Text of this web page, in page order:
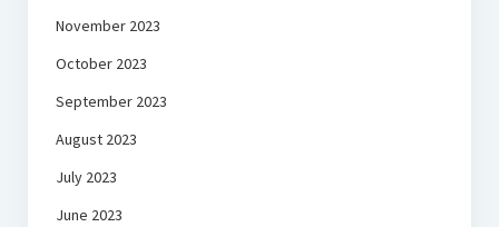
November 2023
October 2023
September 2023
August 2023
July 2023
June 2023